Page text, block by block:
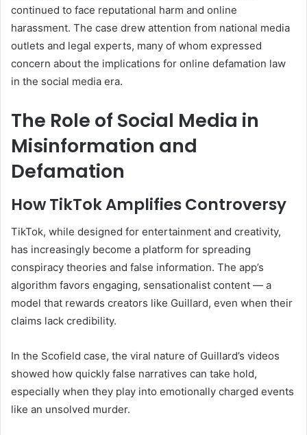
continued to face reputational harm and online
harassment. The case drew attention from national media
outlets and legal experts, many of whom expressed
concern about the implications for online defamation law
in the social media era.
The Role of Social Media in
Misinformation and
Defamation
How TikTok Amplifies Controversy
TikTok, while designed for entertainment and creativity,
has increasingly become a platform for spreading
conspiracy theories and false information. The app’s
algorithm favors engaging, sensationalist content — a
model that rewards creators like Guillard, even when their
claims lack credibility.
In the Scofield case, the viral nature of Guillard’s videos
showed how quickly false narratives can take hold,
especially when they play into emotionally charged events
like an unsolved murder.